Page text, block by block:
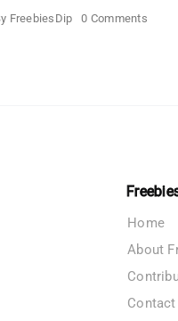
FreebiesDip 0 Commentson
Home
About
Contact